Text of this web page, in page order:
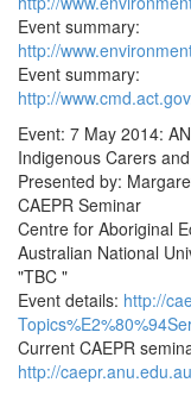
Event summary:
http://
Event summary:
http://
Event: 7 May 2014:
Indigenous Carers
Presented by:
CAEPR Seminar
Centre for Aboriginal
Australian National
"TBC "
Event details: http://
Current CAEPR
http://